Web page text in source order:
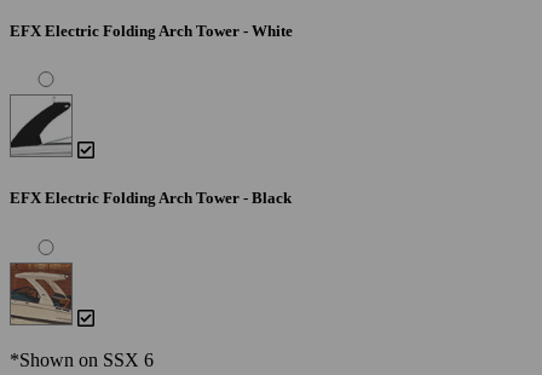
EFX Electric Folding Arch Tower - White
EFX Electric Folding Arch Tower - Black
*Shown on SSX 6